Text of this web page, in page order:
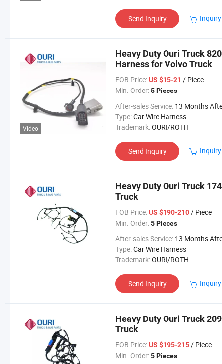
Send Inquiry
Video
Heavy Duty Ouri Truck
Harness for Volvo Truck
FOB Price: US $15-21 / Piece
Min. Order: 5 Pieces
After-sales Service: 13 Months After Bl
Type:Car Wire Harness
Trademark:OURI/ROTH
Send Inquiry
Heavy Duty Ouri Truck
Truck
FOB Price: US $190-210/ Piece
Min. Order: 5 Pieces
After-sales Service: 13 Months After Bl
Type:Car Wire Harness
Trademark:OURI/ROTH
Send Inquiry
Heavy Duty Ouri Truck
Truck
FOB Price: US $195-215/ Piece
Min. Order: 5 Pieces